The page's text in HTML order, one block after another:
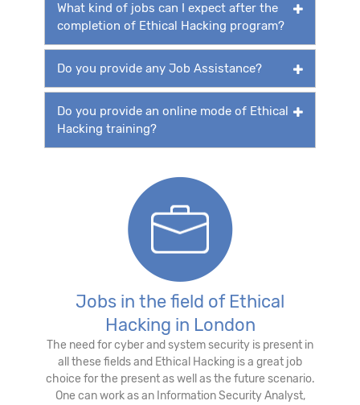
What kind of jobs can I expect after the
completion of Ethical Hacking program?
Do you provide any Job Assistance?
Do you provide an online mode of Ethical
Hacking training?
Jobs in the field of Ethical
Hacking in London
The need for cyber and system security is present in
all these fields and Ethical Hacking is a great job
choice for the present as well as the future scenario.
One can work as an Information Security Analyst,